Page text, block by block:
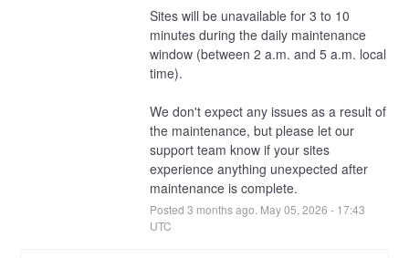
Sites will be unavailable for 3 to 10
minutes during the daily maintenance
window (between 2 a.m. and 5 a.m. local
time).
We don't expect any issues as a result of
the maintenance, but please let our
support team know if your sites
experience anything unexpected after
maintenance is complete.
Posted 3 months ago. May05 2026 - 17:43
UTC